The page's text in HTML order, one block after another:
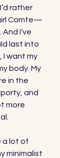
rather
Comte—
I’ve
last into
I want my
body. My
in the
and
more
a lot of
minimalist